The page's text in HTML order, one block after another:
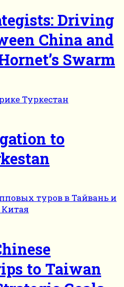
Driving
China and
Swarm
to
to Taiwan